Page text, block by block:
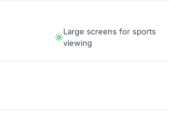
Large screens for sports
viewing